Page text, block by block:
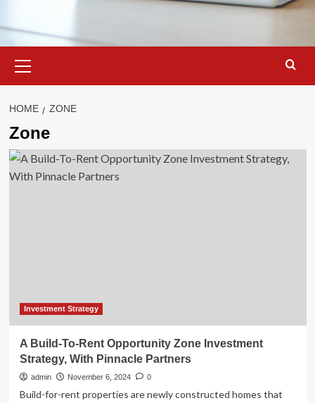
Menu
HOME ZONE
Zone
Investment Strategy
A Build-To-Rent Opportunity Zone Investment
Strategy, With Pinnacle Partners
admin November 6, 2024 0
Build-for-rent properties are newly constructed homes that